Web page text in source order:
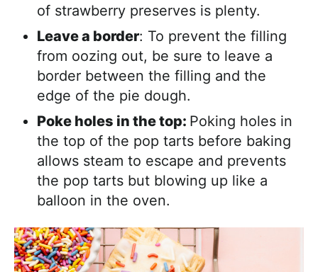
of strawberry preserves is plenty.
Leave a border: To prevent the filling
from oozing out, be sure to leave a
border between the filling and the
edge of the pie dough.
Poke holes in the top: Poking holes in
the top of the pop tarts before baking
allows steam to escape and prevents
the pop tarts but blowing up like a
balloon in the oven.